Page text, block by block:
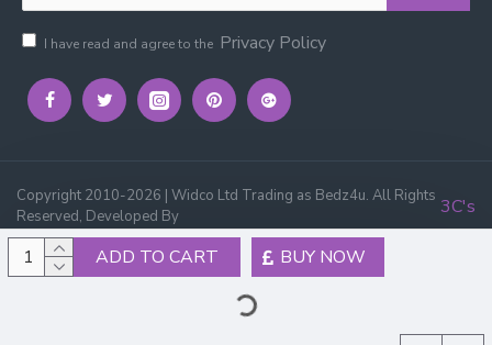
ADD TO CART BUY NOW
I have read and agree to the Privacy Policy
Copyright 2010-2026 | Widco Ltd Trading as Bedz4u. All Rights
Reserved, Developed By
3C's